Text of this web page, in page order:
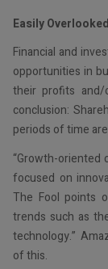
Easily
Financial and
opportunities in
their profits and/
conclusion:
periods of time
“Growth-oriented
focused on
The Fool points
trends such as
technology.”
of this.